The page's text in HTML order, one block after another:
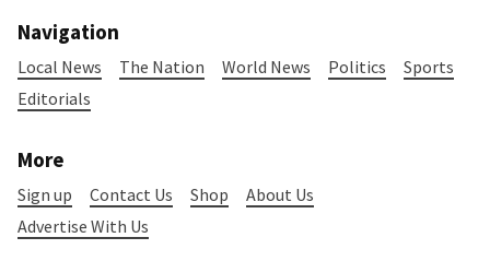
Navigation
Local News The Nation World News Politics
Sports
Editorials
More
Sign up Contact Us Shop
About Us
Advertise With Us